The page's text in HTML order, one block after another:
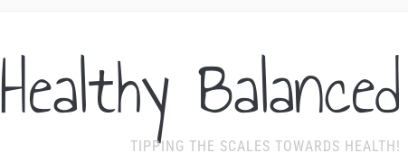
Healthy
TIPPING THE SCALES TOWARDS HEALTH!